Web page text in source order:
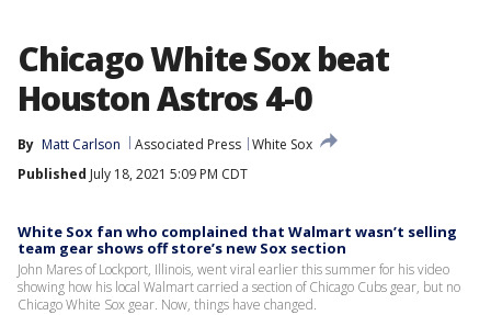
Chicago White Sox beat
Houston Astros 4-0
By Matt Carlson Associated Press White Sox
Published July 18, 2021 5:09 PM CDT
White Sox fan who complained that Walmart wasn’t selling
team gear shows off store’s new Sox section
John Mares of Lockport, Illinois, went viral earlier this summer for his video
showing how his local Walmart carried a section of Chicago Cubs gear, but no
Chicago White Sox gear. Now, things have changed.